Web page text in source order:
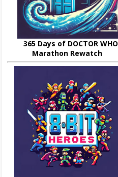
365 Days of DOCTOR WHO
Marathon Rewatch